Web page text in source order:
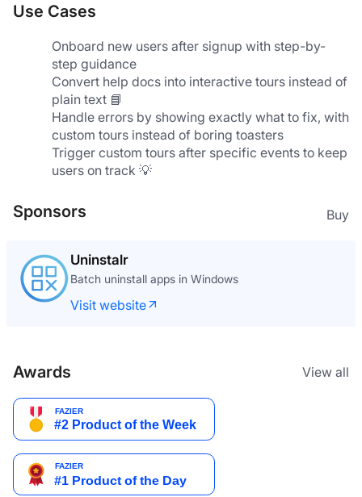
Use Cases
Onboard new users after signup with step-by-
step guidance
Convert help docs into interactive tours instead of
plain text 📘
Handle errors by showing exactly what to fix, with
custom tours instead of boring toasters
Trigger custom tours after specific events to keep
users on track 💡
Sponsors Buy
Uninstalr
Batch uninstall apps in Windows
Visit website
Awards View all